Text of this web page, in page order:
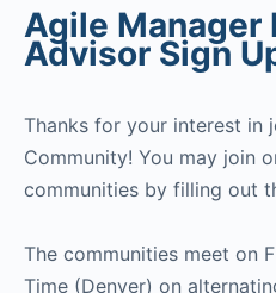
Agile Manager
Advisor Sign
Thanks for your interest in
Community! You may join
communities by filling out
The communities meet on
Time (Denver) on